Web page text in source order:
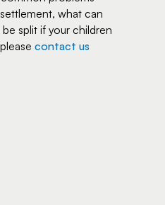
what can
split if your children
contact us